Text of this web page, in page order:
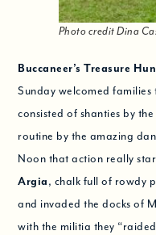
Photo credit Dina
Buccaneer’s Treasure
Sunday welcomed
consisted of shanties by
routine by the amazing
Noon that action really
Argia, chalk full of rowdy
and invaded the docks of
with the militia they